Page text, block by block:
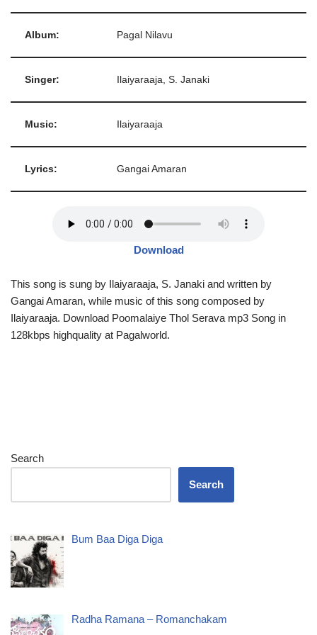
Album: Pagal Nilavu
Singer: Ilaiyaraaja, S. Janaki
Music: Ilaiyaraaja
Lyrics: Gangai Amaran
Download
This song is sung by Ilaiyaraaja, S. Janaki and written by
Gangai Amaran, while music of this song composed by
Ilaiyaraaja. Download Poomalaiye Thol Serava mp3 Song in
128kbps highquality at Pagalworld.
Search
Search
Bum Baa Diga Diga
Radha Ramana – Romanchakam